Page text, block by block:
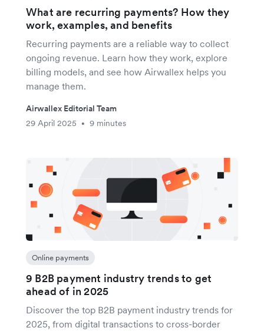
What are recurring payments? How they
work, examples, and benefits
Recurring payments are a reliable way to collect
ongoing revenue. Learn how they work, explore
billing models, and see how Airwallex helps you
manage them.
Airwallex Editorial Team
29 April 2025
• 9 minutes
Online payments
9 B2B payment industry trends to get
ahead of in 2025
Discover the top B2B payment industry trends for
2025, from digital transactions to cross-border